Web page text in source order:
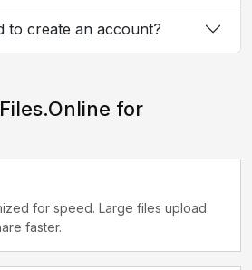
to create an account?
for
for speed. Large files upload
faster.